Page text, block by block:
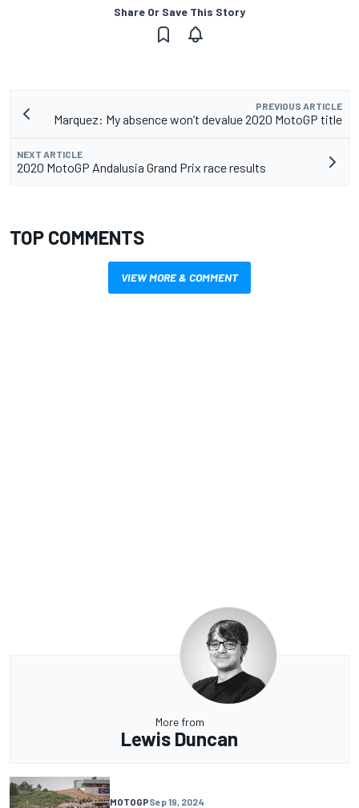
Share Or Save This Story
PREVIOUS ARTICLE
Marquez: My absence won’t devalue 2020 MotoGP title
NEXT ARTICLE
2020 MotoGP Andalusia Grand Prix race results
TOP COMMENTS
VIEW MORE & COMMENT
More from
Lewis Duncan
MOTOGPSep 19, 2024